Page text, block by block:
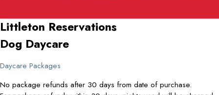
Littleton Reservations
Dog Daycare
Daycare Packages
No package refunds after 30 days from date of purchase.